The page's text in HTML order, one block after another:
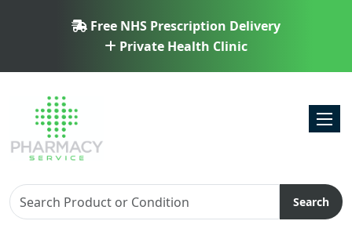
Free NHS Prescription Delivery
Private Health Clinic
Search